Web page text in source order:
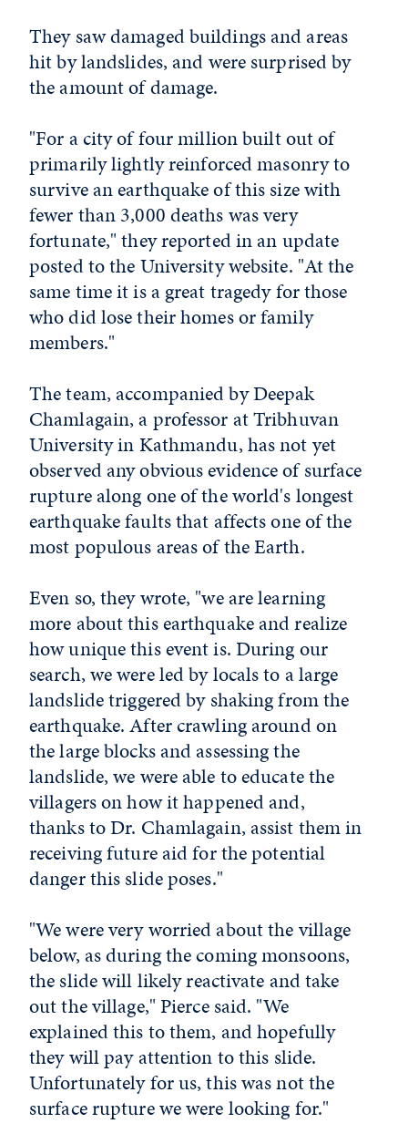
They saw damaged buildings and areas
hit by landslides, and were surprised by
the amount of damage.
"For a city of four million built out of
primarily lightly reinforced masonry to
survive an earthquake of this size with
fewer than 3,000 deaths was very
fortunate," they reported in an update
posted to the University website. "At the
same time it is a great tragedy for those
who did lose their homes or family
members."
The team, accompanied by Deepak
Chamlagain, a professor at Tribhuvan
University in Kathmandu, has not yet
observed any obvious evidence of surface
rupture along one of the world's longest
earthquake faults that affects one of the
most populous areas of the Earth.
Even so, they wrote, "we are learning
more about this earthquake and realize
how unique this event is. During our
search, we were led by locals to a large
landslide triggered by shaking from the
earthquake. After crawling around on
the large blocks and assessing the
landslide, we were able to educate the
villagers on how it happened and,
thanks to Dr. Chamlagain, assist them in
receiving future aid for the potential
danger this slide poses."
"We were very worried about the village
below, as during the coming monsoons,
the slide will likely reactivate and take
out the village," Pierce said. "We
explained this to them, and hopefully
they will pay attention to this slide.
Unfortunately for us, this was not the
surface rupture we were looking for."